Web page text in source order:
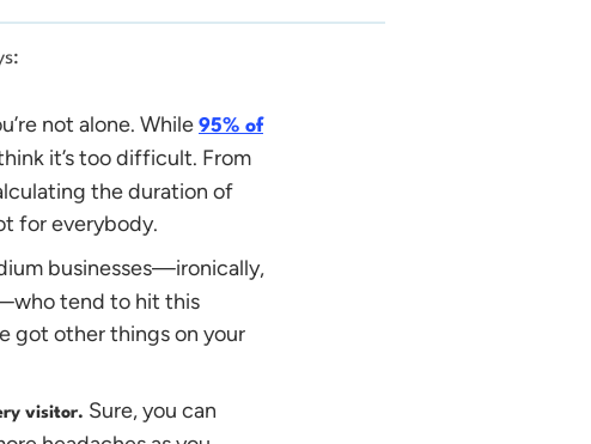
not alone. While 95% of
it’s too difficult. From
the duration of
for everybody.
businesses—ironically,
tend to hit this
got other things on your
visitor. Sure, you can